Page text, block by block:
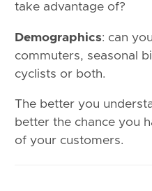
take advantage of?
Demographics: can
commuters, seasonal
cyclists or both.
The better you
better the chance you
of your customers.